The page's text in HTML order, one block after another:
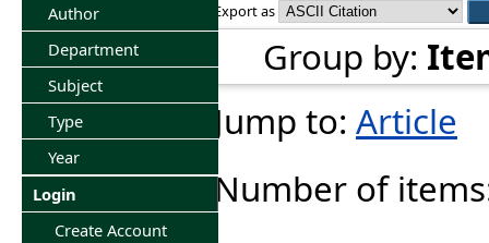
Author
Department
Subject
Type
Year
Login
Create Account
Export as
Group by:
Jump to: Article
Number of